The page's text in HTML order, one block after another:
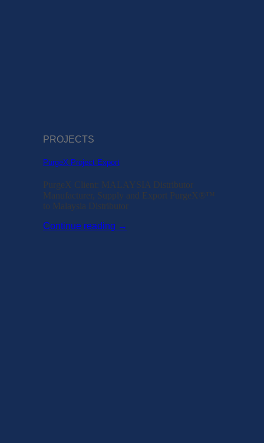
PROJECTS
PurgeX Project Export
PurgeX Client: MALAYSIA Distributor
Manufacturer, Supply and Export PurgeX®™
to Malaysia Distributor
Continue reading →